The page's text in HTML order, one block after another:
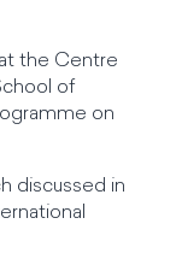
the Centre
of
on
discussed in